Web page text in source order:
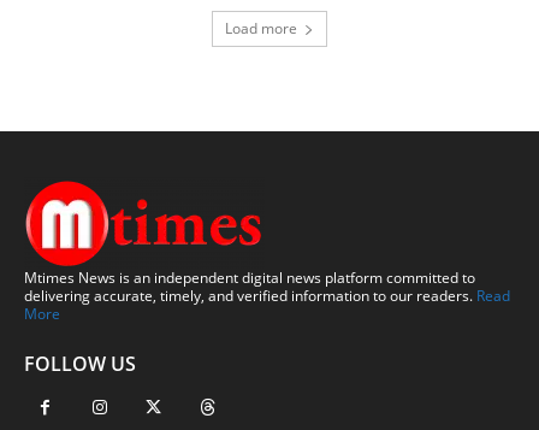
Load more
Mtimes News is an independent digital news platform committed to
delivering accurate, timely, and verified information to our readers. Read
More
FOLLOW US